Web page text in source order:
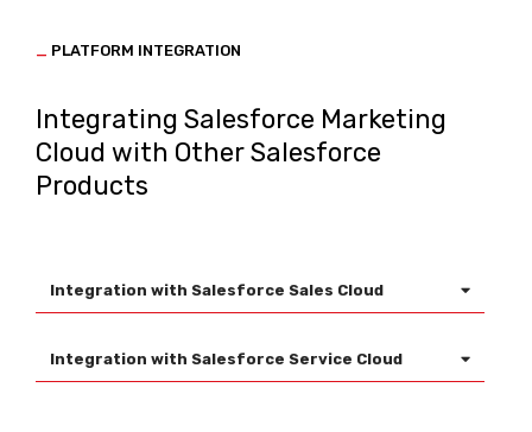
PLATFORM INTEGRATION
Integrating Salesforce Marketing
Cloud with Other Salesforce
Products
Integration with Salesforce Sales Cloud
Integration with Salesforce Service Cloud